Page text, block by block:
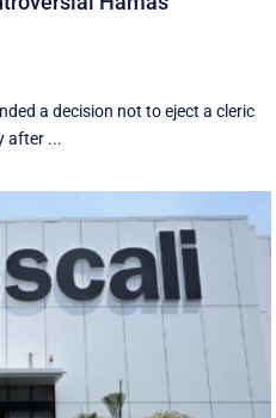
a decision not to eject a cleric
after ...